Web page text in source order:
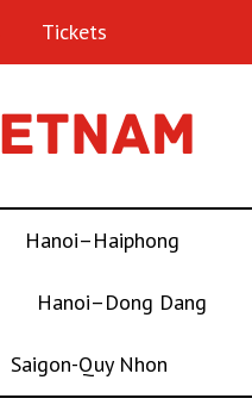
Tickets
Hanoi–Haiphong
Hanoi–Dong Dang
Saigon-Quy Nhon